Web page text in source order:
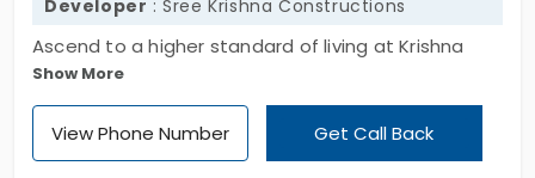
Developer : Sree Krishna Constructions
Ascend to a higher standard of living at Krishna
Lakefront! Choose from limited 2 & 3 BHK flats in
Seegehalli, set on a prime 0.82-acre site. Seamless
connectivity, refined luxury, and only 73 exclusive
Show More
View Phone Number Get Call Back